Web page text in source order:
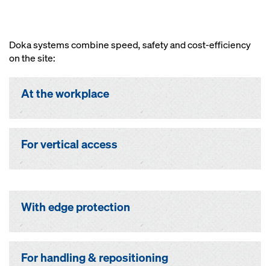
Doka systems combine speed, safety and cost-efficiency
on the site:
At the workplace
For vertical access
With edge protection
For handling & repositioning